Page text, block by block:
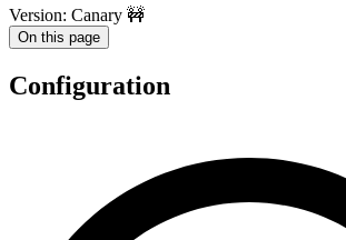
Version: Canary 🚧
On this page
Configuration